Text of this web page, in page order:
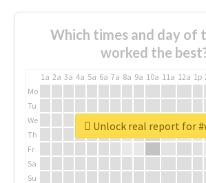
Which times and day of
worked the
1a 2a 3a 4a 5a 6a 7a 8a 9a 10a 11a 12a 1p
Mo
Tu
We
Th
Fr
Sa
Su
Unlock real report for